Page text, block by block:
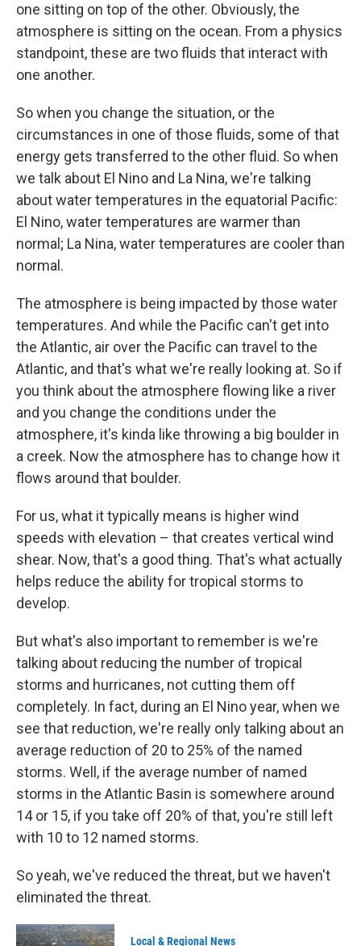
one sitting on top of the other. Obviously, the
atmosphere is sitting on the ocean. From a physics
standpoint, these are two fluids that interact with
one another.
So when you change the situation, or the
circumstances in one of those fluids, some of that
energy gets transferred to the other fluid. So when
we talk about El Nino and La Nina, we're talking
about water temperatures in the equatorial Pacific:
El Nino, water temperatures are warmer than
normal; La Nina, water temperatures are cooler than
normal.
The atmosphere is being impacted by those water
temperatures. And while the Pacific can't get into
the Atlantic, air over the Pacific can travel to the
Atlantic, and that's what we're really looking at. So if
you think about the atmosphere flowing like a river
and you change the conditions under the
atmosphere, it's kinda like throwing a big boulder in
a creek. Now the atmosphere has to change how it
flows around that boulder.
For us, what it typically means is higher wind
speeds with elevation – that creates vertical wind
shear. Now, that's a good thing. That's what actually
helps reduce the ability for tropical storms to
develop.
But what's also important to remember is we're
talking about reducing the number of tropical
storms and hurricanes, not cutting them off
completely. In fact, during an El Nino year, when we
see that reduction, we're really only talking about an
average reduction of 20 to 25% of the named
storms. Well, if the average number of named
storms in the Atlantic Basin is somewhere around
14 or 15, if you take off 20% of that, you're still left
with 10 to 12 named storms.
So yeah, we've reduced the threat, but we haven't
eliminated the threat.
Local & Regional News